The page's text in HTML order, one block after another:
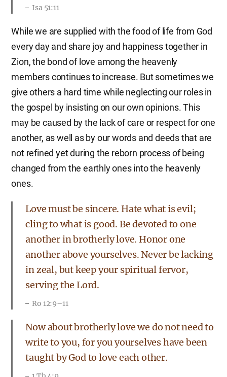
Isa 51:11
While we are supplied with the food of life from God
every day and share joy and happiness together in
Zion, the bond of love among the heavenly
members continues to increase. But sometimes we
give others a hard time while neglecting our roles in
the gospel by insisting on our own opinions. This
may be caused by the lack of care or respect for one
another, as well as by our words and deeds that are
not refined yet during the reborn process of being
changed from the earthly ones into the heavenly
ones.
Love must be sincere. Hate what is evil;
cling to what is good. Be devoted to one
another in brotherly love. Honor one
another above yourselves. Never be lacking
in zeal, but keep your spiritual fervor,
serving the Lord.
Ro 12:9–11
Now about brotherly love we do not need to
write to you, for you yourselves have been
taught by God to love each other.